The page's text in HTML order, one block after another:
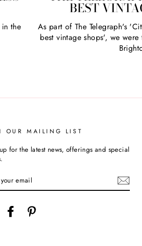
the
BEST
As part of The Telegraph's
best vintage shops', we
OUR MAILING LIST
for the latest news, offerings and special
Facebook